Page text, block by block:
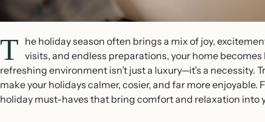
T he holiday season often brings a mix of joy,
visits, and endless preparations, your home
refreshing environment isn’t just a luxury—it’s a
make your holidays calmer, cosier, and far more
holiday must-haves that bring comfort and relaxation into